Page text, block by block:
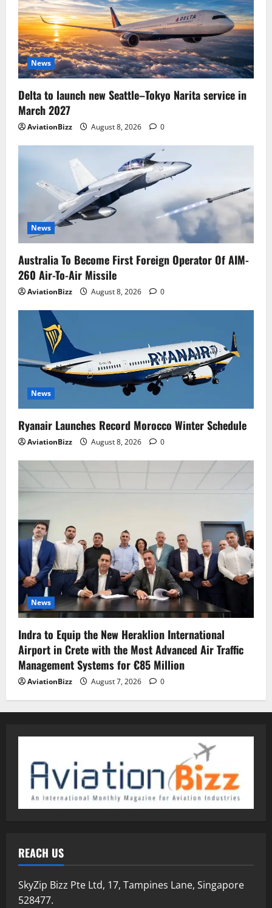
News
Delta to launch new Seattle–Tokyo Narita service in
March 2027
AviationBizz August 8, 2026 0
News
Australia To Become First Foreign Operator Of AIM-
260 Air-To-Air Missile
AviationBizz August 8, 2026 0
News
Ryanair Launches Record Morocco Winter Schedule
AviationBizz August 8, 2026 0
News
Indra to Equip the New Heraklion International
Airport in Crete with the Most Advanced Air Traffic
Management Systems for €85 Million
AviationBizz August 7, 2026 0
REACH US
SkyZip Bizz Pte Ltd, 17, Tampines Lane, Singapore
528477.